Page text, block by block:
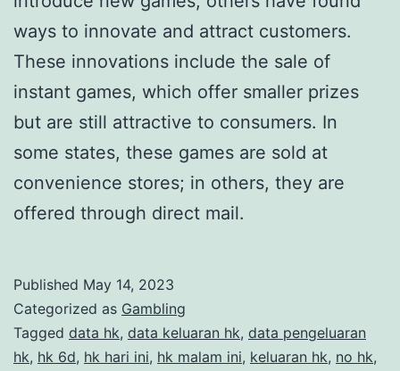
ways to innovate and attract customers.
These innovations include the sale of
instant games, which offer smaller prizes
but are still attractive to consumers. In
some states, these games are sold at
convenience stores; in others, they are
offered through direct mail.
Published May 14, 2023
Categorized as Gambling
Tagged data hk, data keluaran hk, data pengeluaran
hk, hk 6d, hk hari ini, hk malam ini, keluaran hk, no hk,